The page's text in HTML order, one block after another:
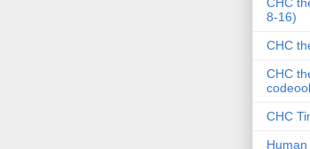
8-16)
CHC
CHC
CHC